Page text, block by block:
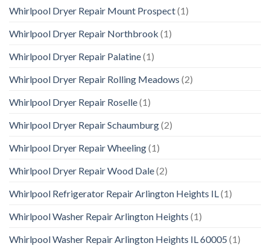
Whirlpool Dryer Repair Mount Prospect(1)
Whirlpool Dryer Repair Northbrook (1)
Whirlpool Dryer Repair Palatine(1)
Whirlpool Dryer Repair Rolling Meadows (2)
Whirlpool Dryer Repair Roselle(1)
Whirlpool Dryer Repair Schaumburg(2)
Whirlpool Dryer Repair Wheeling(1)
Whirlpool Dryer Repair Wood Dale(2)
Whirlpool Refrigerator Repair Arlington Heights IL(1)
Whirlpool Washer Repair Arlington Heights (1)
Whirlpool Washer Repair Arlington Heights IL 60005 (1)